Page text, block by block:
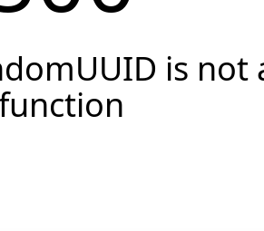
is not